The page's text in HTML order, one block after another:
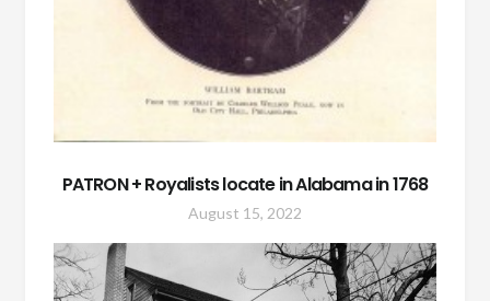
PATRON + Royalists locate in Alabama in 1768
August 15, 2022